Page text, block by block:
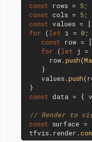
const rows = 5
const cols = 5
const
for (let i = 0 ;
const row =
for (let j =
     row.
push(
   }
   values.
push
const data = {
// Render to
const surface =
tfvis. render .